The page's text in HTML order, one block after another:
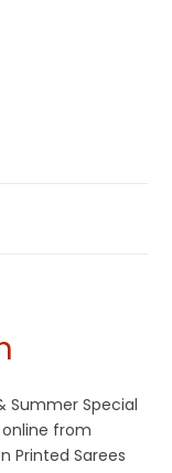
6
Summer Special
online from
Printed Sarees